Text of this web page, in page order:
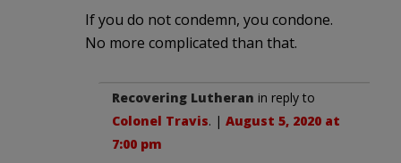
If you do not condemn, you condone.
No more complicated than that.
Recovering Lutheran in reply to
Colonel Travis. | August 5, 2020 at
7:00 pm